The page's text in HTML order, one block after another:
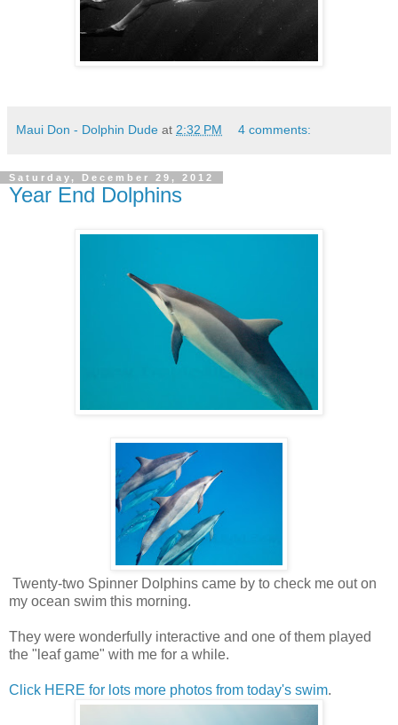
Maui Don - Dolphin Dude at 2:32 PM 4 comments:
Saturday, December 29, 2012
Year End Dolphins
Twenty-two Spinner Dolphins came by to check me out on
my ocean swim this morning.
They were wonderfully interactive and one of them played
the "leaf game" with me for a while.
Click HERE for lots more photos from today's swim.